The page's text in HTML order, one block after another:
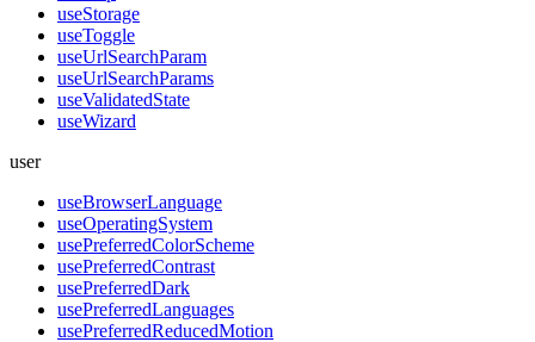
useStorage
useToggle
useUrlSearchParam
useUrlSearchParams
useValidatedState
useWizard
user
useBrowserLanguage
useOperatingSystem
usePreferredColorScheme
usePreferredContrast
usePreferredDark
usePreferredLanguages
usePreferredReducedMotion